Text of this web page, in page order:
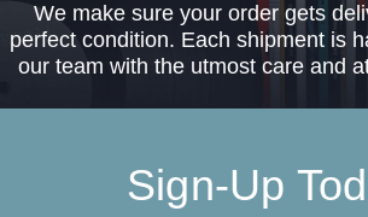
We make sure your order gets
perfect condition. Each shipment is
our team with the utmost care and
Sign-Up